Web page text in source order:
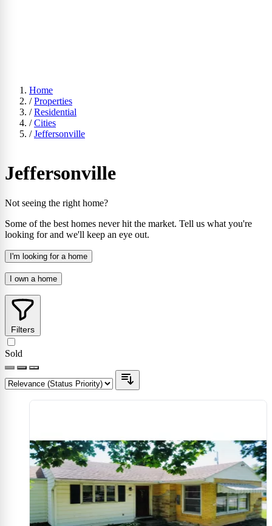
Home
/ Properties
/ Residential
/ Cities
/ Jeffersonville
Jeffersonville
Not seeing the right home?
Some of the best homes never hit the market. Tell us what you're
looking for and we'll keep an eye out.
I'm looking for a home
I own a home
Filters
Sold